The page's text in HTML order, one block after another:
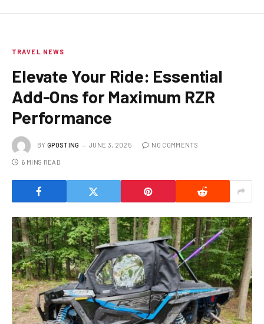
TRAVEL NEWS
Elevate Your Ride: Essential
Add-Ons for Maximum RZR
Performance
BY GPOSTING JUNE 3, 2025 NO COMMENTS
6 MINS READ